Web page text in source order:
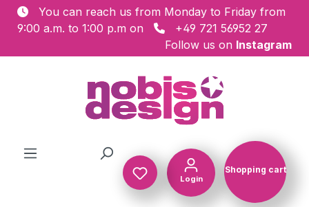
Skip to main content
You can reach us from Monday to Friday from
9:00 a.m. to 1:00 p.m on
+49 721 56952 27
Follow us on Instagram
Login
Shopping cart